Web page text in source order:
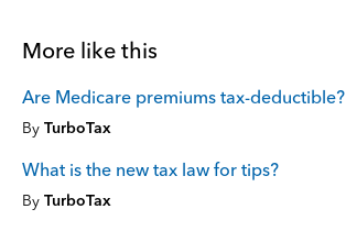
More like this
Are Medicare premiums tax-deductible?
By TurboTax
What is the new tax law for tips?
By TurboTax